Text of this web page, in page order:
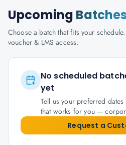
Upcoming Batches
Choose a batch that fits your
voucher & LMS access.
No scheduled
yet
Tell us your preferred
that works for you —
Request a